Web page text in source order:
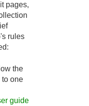
pages,
rules
the
one
guide